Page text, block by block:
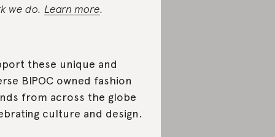
we do. Learn more.
these unique and
BIPOC owned fashion
from across the globe
culture and design.